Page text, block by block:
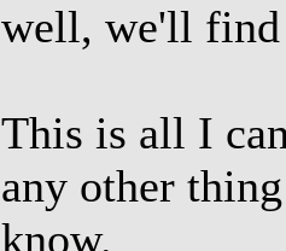
well, we'll find
This is all I
any other
know.